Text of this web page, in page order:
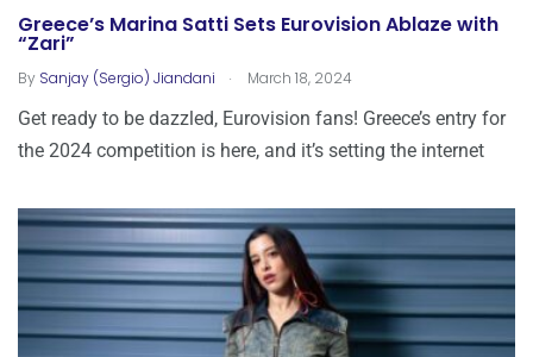
Greece’s Marina Satti Sets Eurovision Ablaze with
“Zari”
By Sanjay (Sergio) Jiandani . March 18, 2024
Get ready to be dazzled, Eurovision fans! Greece’s entry for
the 2024 competition is here, and it’s setting the internet